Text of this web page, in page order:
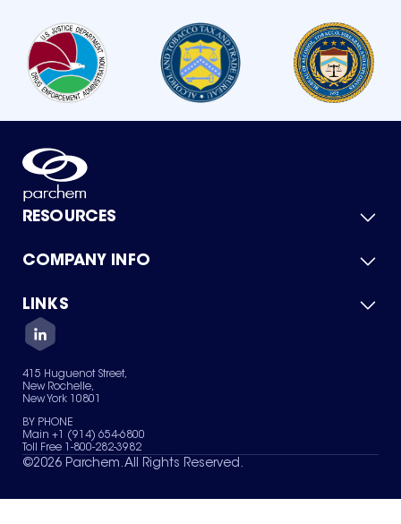
RESOURCES
Product Catalog
Green Chemicals
COMPANY INFO
About Us
Quality
Careers
Services
News & Insights
LINKS
Contact Us
Terms of Use
Sitemap
Your Privacy Choices
415 Huguenot Street,
New Rochelle,
New York 10801
BY PHONE
Main +1 (914) 654-6800
Toll Free 1-800-282-3982
©2026 Parchem. All Rights Reserved.